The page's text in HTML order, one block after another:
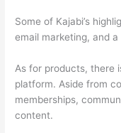
Some of Kajabi’s
email marketing, and a
As for products, there
platform. Aside from
memberships,
content.